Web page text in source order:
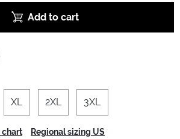
Add to cart
XL 2XL 3XL
chart Regional sizing US